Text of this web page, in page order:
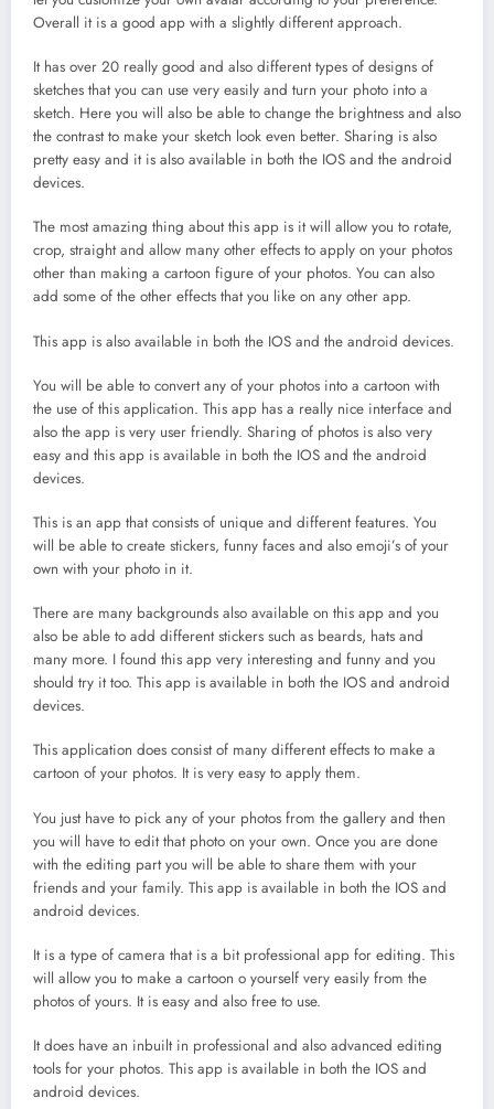
Overall it is a good app with a slightly different approach.
It has over 20 really good and also different types of designs of
sketches that you can use very easily and turn your photo into a
sketch. Here you will also be able to change the brightness and also
the contrast to make your sketch look even better. Sharing is also
pretty easy and it is also available in both the IOS and the android
devices.
The most amazing thing about this app is it will allow you to rotate,
crop, straight and allow many other effects to apply on your photos
other than making a cartoon figure of your photos. You can also
add some of the other effects that you like on any other app.
This app is also available in both the IOS and the android devices.
You will be able to convert any of your photos into a cartoon with
the use of this application. This app has a really nice interface and
also the app is very user friendly. Sharing of photos is also very
easy and this app is available in both the IOS and the android
devices.
This is an app that consists of unique and different features. You
will be able to create stickers, funny faces and also emoji’s of your
own with your photo in it.
There are many backgrounds also available on this app and you
also be able to add different stickers such as beards, hats and
many more. I found this app very interesting and funny and you
should try it too. This app is available in both the IOS and android
devices.
This application does consist of many different effects to make a
cartoon of your photos. It is very easy to apply them.
You just have to pick any of your photos from the gallery and then
you will have to edit that photo on your own. Once you are done
with the editing part you will be able to share them with your
friends and your family. This app is available in both the IOS and
android devices.
It is a type of camera that is a bit professional app for editing. This
will allow you to make a cartoon o yourself very easily from the
photos of yours. It is easy and also free to use.
It does have an inbuilt in professional and also advanced editing
tools for your photos. This app is available in both the IOS and
android devices.